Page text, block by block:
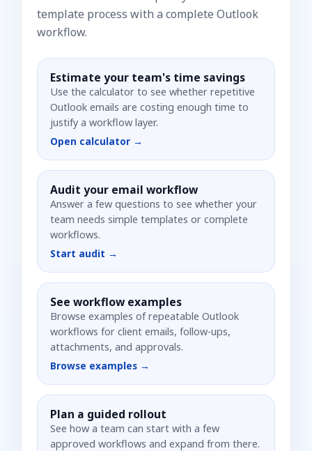
template process with a complete Outlook
workflow.
Estimate your team's time savings
Use the calculator to see whether repetitive
Outlook emails are costing enough time to
justify a workflow layer.
Open calculator →
Audit your email workflow
Answer a few questions to see whether your
team needs simple templates or complete
workflows.
Start audit →
See workflow examples
Browse examples of repeatable Outlook
workflows for client emails, follow-ups,
attachments, and approvals.
Browse examples →
Plan a guided rollout
See how a team can start with a few
approved workflows and expand from there.